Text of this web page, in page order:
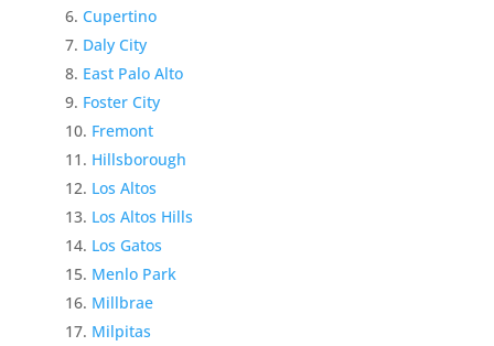
Cupertino
Daly City
East Palo Alto
Foster City
Fremont
Hillsborough
Los Altos
Los Altos Hills
Los Gatos
Menlo Park
Millbrae
Milpitas